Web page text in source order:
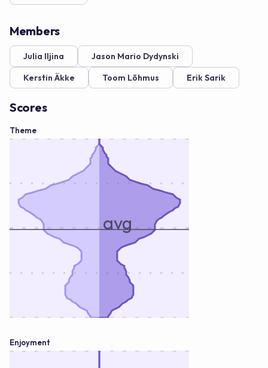
Members
Julia Iljina
Jason Mario Dydynski
Kerstin Äkke
Toom Lõhmus Erik Sarik
Scores
Theme
avg
Enjoyment